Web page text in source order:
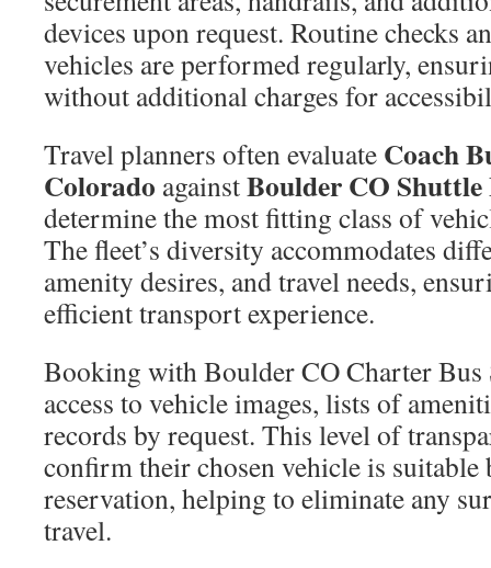
devices upon request. Routine checks
vehicles are performed regularly,
without additional charges for
Travel planners often evaluate Coach
Colorado againstBoulder CO Shuttle
determine the most fitting class of
The fleet’s diversity accommodates
amenity desires, and travel needs,
efficient transport experience.
Booking with Boulder CO Charter Bus
access to vehicle images, lists of
records by request. This level of
confirm their chosen vehicle is
reservation, helping to eliminate any
travel.